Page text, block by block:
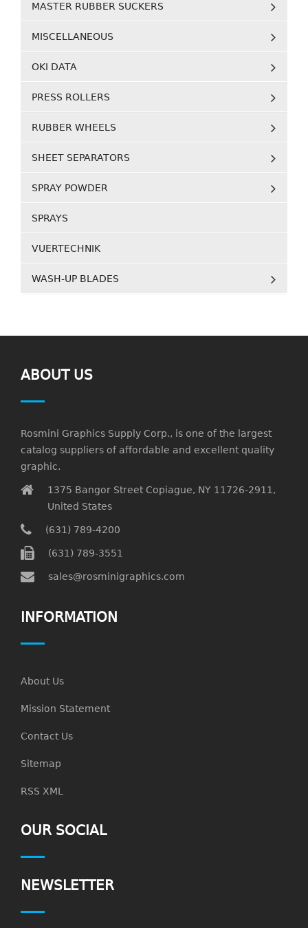
MASTER RUBBER SUCKERS
MISCELLANEOUS
OKI DATA
PRESS ROLLERS
RUBBER WHEELS
SHEET SEPARATORS
SPRAY POWDER
SPRAYS
VUERTECHNIK
WASH-UP BLADES
ABOUT US
Rosmini Graphics Supply Corp., is one of the largest
catalog suppliers of affordable and excellent quality
graphic.
1375 Bangor Street Copiague, NY 11726-2911,
United States
(631) 789-4200
(631) 789-3551
sales@rosminigraphics.com
INFORMATION
About Us
Mission Statement
Contact Us
Sitemap
RSS XML
OUR SOCIAL
NEWSLETTER